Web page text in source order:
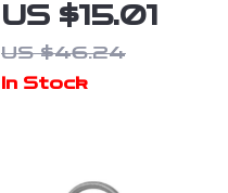
Holder –
Compact
US $15.01
US $46.24
In Stock